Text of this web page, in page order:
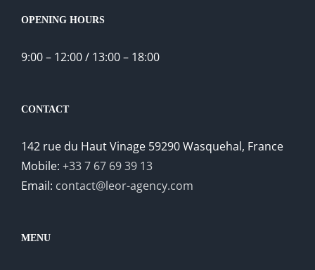
OPENING HOURS
9:00 – 12:00 / 13:00 – 18:00
CONTACT
142 rue du Haut Vinage 59290 Wasquehal, France
Mobile: +33 7 67 69 39 13
Email: contact@leor-agency.com
MENU